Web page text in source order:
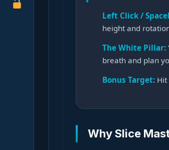
Left Click /
height and
The White Pillar:
breath and plan
Bonus Target: Hit
Why Slice